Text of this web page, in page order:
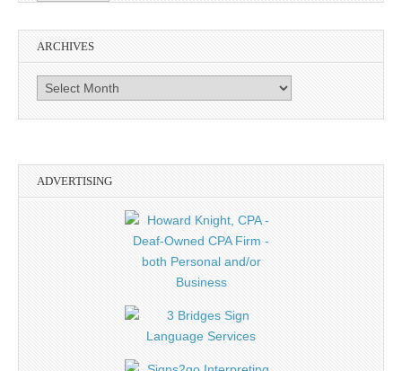
ARCHIVES
Archives
ADVERTISING